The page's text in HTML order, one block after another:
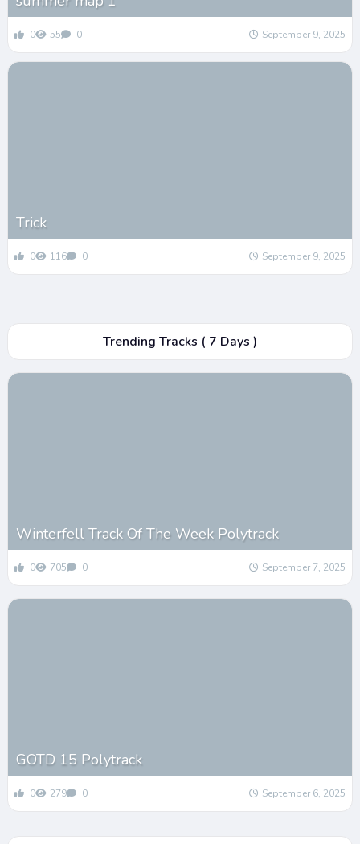
0 55 0 September 9, 2025
Trick
0 116 0 September 9, 2025
Trending Tracks ( 7 Days )
Winterfell Track Of The Week Polytrack
0 705 0 September 7, 2025
GOTD 15 Polytrack
0 279 0 September 6, 2025